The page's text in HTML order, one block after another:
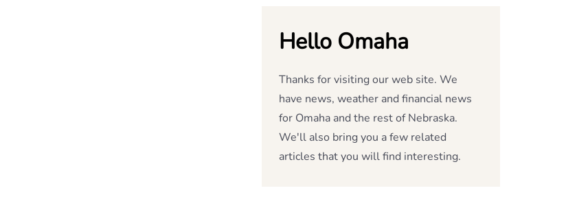
Hello Omaha
Thanks for visiting our web site. We
have news, weather and financial news
for Omaha and the rest of Nebraska.
We'll also bring you a few related
articles that you will find interesting.